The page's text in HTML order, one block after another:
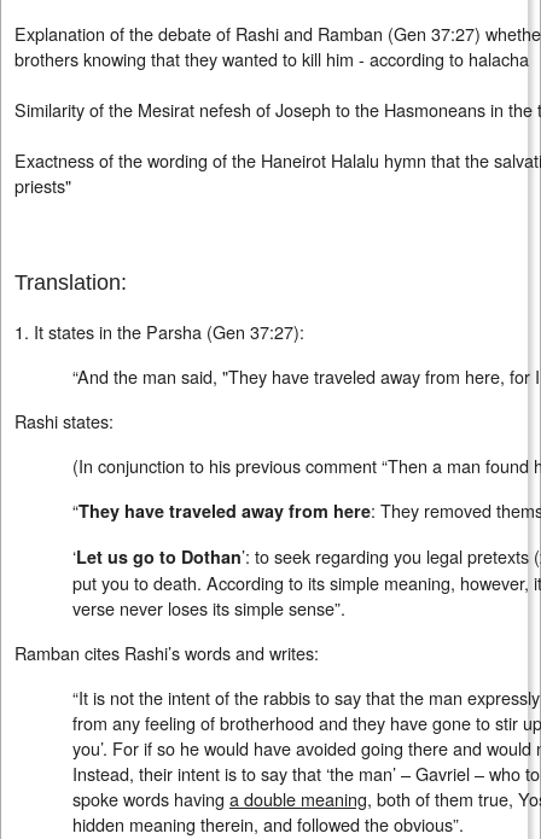
Explanation of the debate of Rashi and Ramban (Gen 37:27)
brothers knowing that they wanted to kill him - according to halacha
Similarity of the Mesirat nefesh of Joseph to the Hasmoneans in the
Exactness of the wording of the Haneirot Halalu hymn that the
priests"
Translation:
1. It states in the Parsha (Gen 37:27):
“And the man said, "They have traveled away from here, for
Rashi states:
(In conjunction to his previous comment “Then a man found
“They have traveled away from here: They removed
‘Let us go to Dothan’: to seek regarding you legal pretexts (
put you to death. According to its simple meaning, however,
verse never loses its simple sense”.
Ramban cites Rashi’s words and writes:
“It is not the intent of the rabbis to say that the man
from any feeling of brotherhood and they have gone to stir
you’. For if so he would have avoided going there and
Instead, their intent is to say that ‘the man’ – Gavriel – who
spoke words having a double meaning, both of them true,
hidden meaning therein, and followed the obvious”.